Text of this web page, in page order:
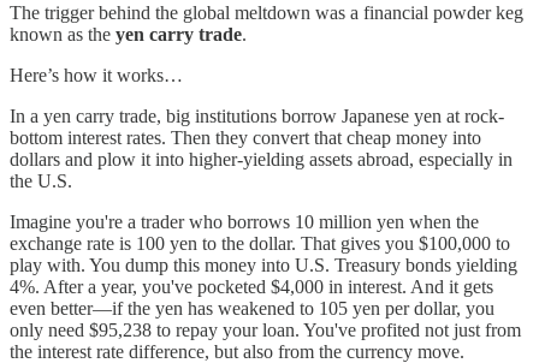
The trigger behind the global meltdown was a financial powder keg
known as the yen carry trade.
Here’s how it works…
In a yen carry trade, big institutions borrow Japanese yen at rock-
bottom interest rates. Then they convert that cheap money into
dollars and plow it into higher-yielding assets abroad, especially in
the U.S.
Imagine you're a trader who borrows 10 million yen when the
exchange rate is 100 yen to the dollar. That gives you $100,000 to
play with. You dump this money into U.S. Treasury bonds yielding
4%. After a year, you've pocketed $4,000 in interest. And it gets
even better—if the yen has weakened to 105 yen per dollar, you
only need $95,238 to repay your loan. You've profited not just from
the interest rate difference, but also from the currency move.